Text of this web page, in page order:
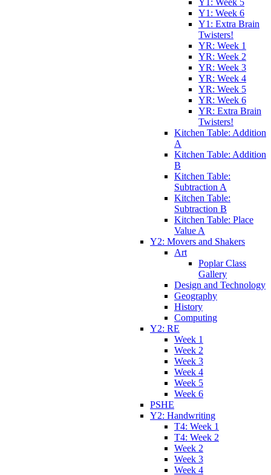
Y1: Week 5
Y1: Week 6
Y1: Extra Brain
Twisters!
YR: Week 1
YR: Week 2
YR: Week 3
YR: Week 4
YR: Week 5
YR: Week 6
YR: Extra Brain
Twisters!
Kitchen Table: Addition
A
Kitchen Table: Addition
B
Kitchen Table:
Subtraction A
Kitchen Table:
Subtraction B
Kitchen Table: Place
Value A
Y2: Movers and Shakers
Art
Poplar Class
Gallery
Design and Technology
Geography
History
Computing
Y2: RE
Week 1
Week 2
Week 3
Week 4
Week 5
Week 6
PSHE
Y2: Handwriting
T4: Week 1
T4: Week 2
Week 2
Week 3
Week 4